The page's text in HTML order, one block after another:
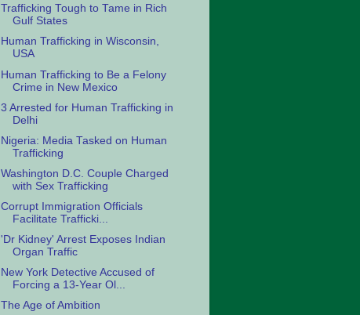
Trafficking Tough to Tame in Rich
Gulf States
Human Trafficking in Wisconsin,
USA
Human Trafficking to Be a Felony
Crime in New Mexico
3 Arrested for Human Trafficking in
Delhi
Nigeria: Media Tasked on Human
Trafficking
Washington D.C. Couple Charged
with Sex Trafficking
Corrupt Immigration Officials
Facilitate Trafficki...
'Dr Kidney' Arrest Exposes Indian
Organ Traffic
New York Detective Accused of
Forcing a 13-Year Ol...
The Age of Ambition